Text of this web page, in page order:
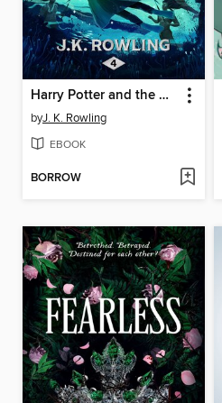
Harry Potter and the Goblet of Fire
byJ. K. Rowling
EBOOK
BORROW